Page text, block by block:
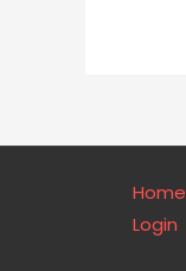
Home
Login